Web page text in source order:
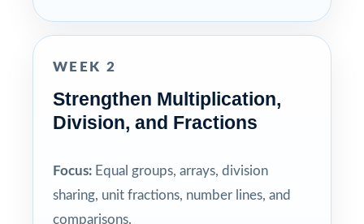
WEEK 2
Strengthen Multiplication,
Division, and Fractions
Focus: Equal groups, arrays, division
sharing, unit fractions, number lines, and
comparisons.